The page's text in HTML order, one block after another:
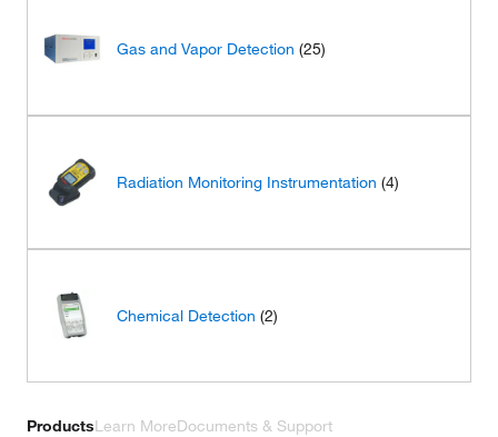
Gas and Vapor Detection (25)
Radiation Monitoring Instrumentation (4)
Chemical Detection (2)
ProductsLearn MoreDocuments & Support